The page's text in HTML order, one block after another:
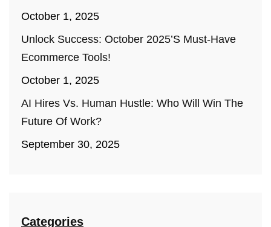
October 1, 2025
Unlock Success: October 2025’s Must-Have
Ecommerce Tools!
October 1, 2025
AI Hires Vs. Human Hustle: Who Will Win The
Future Of Work?
September 30, 2025
Categories